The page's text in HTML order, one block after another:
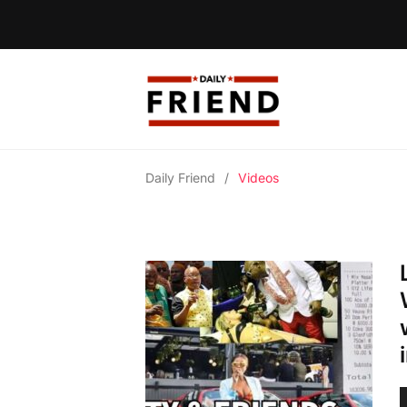
Daily Friend / Videos